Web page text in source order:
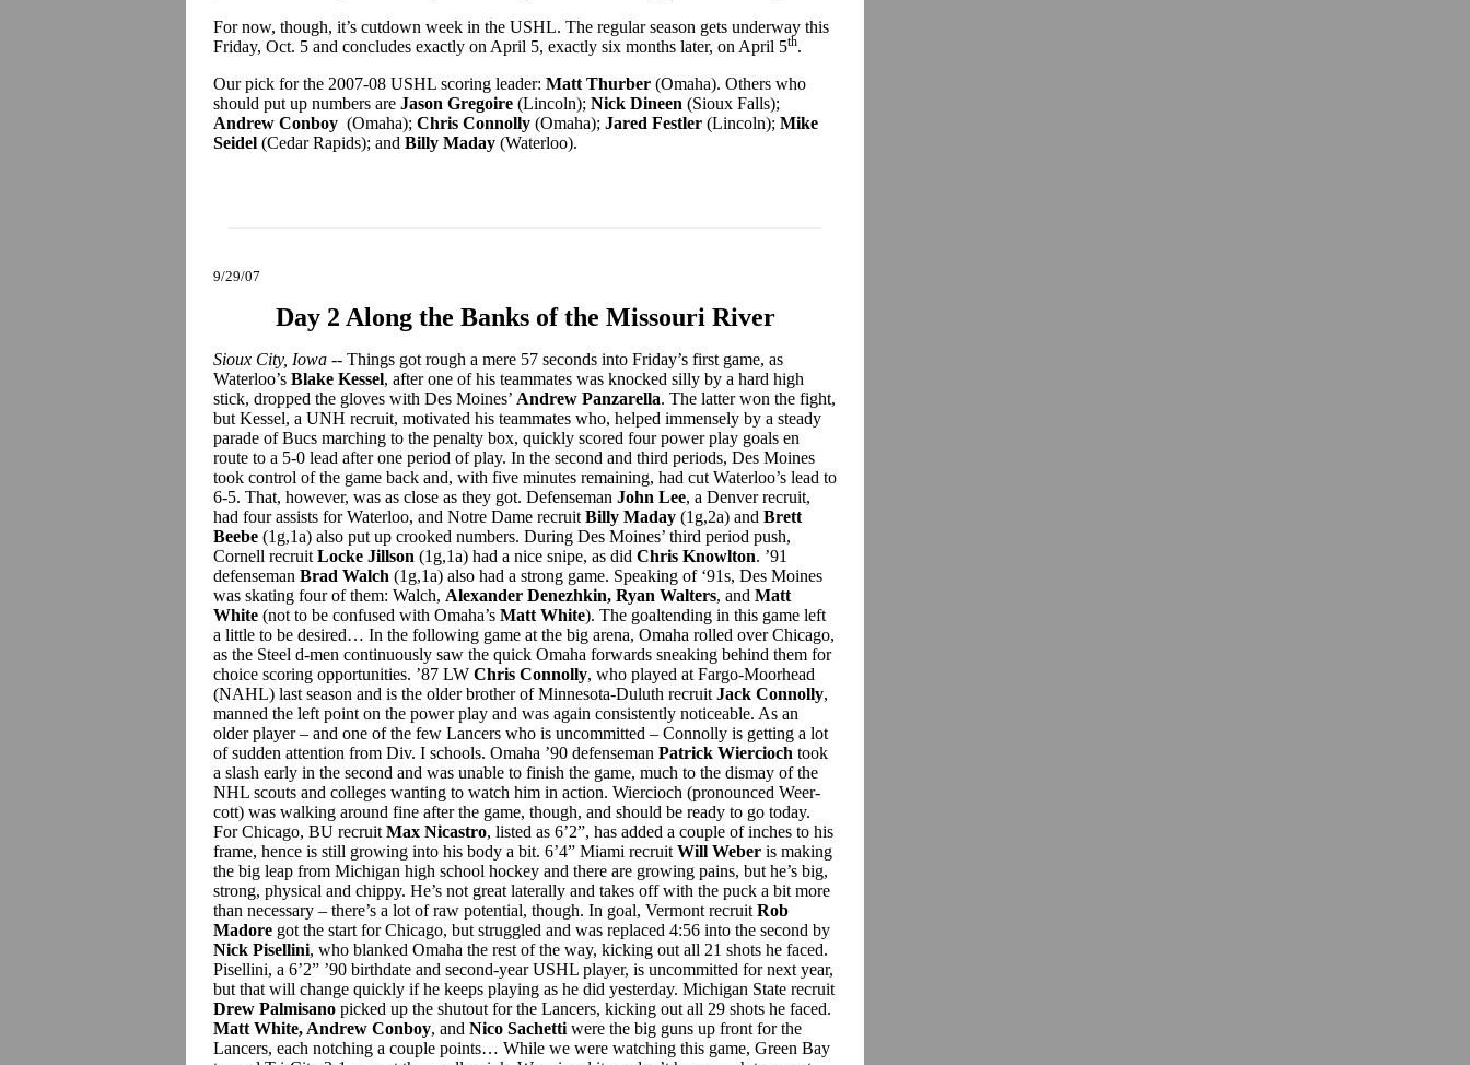
For now, though, it’s cutdown week in the USHL. The regular season gets underway this
Friday, Oct. 5 and concludes exactly on April 5, exactly six months later, on April 5th.
Our pick for the 2007-08 USHL scoring leader: Matt Thurber (Omaha). Others who
should put up numbers are Jason Gregoire (Lincoln); Nick Dineen (Sioux Falls);
Andrew Conboy (Omaha); Chris Connolly (Omaha); Jared Festler (Lincoln); Mike
Seidel (Cedar Rapids); and Billy Maday (Waterloo).
9/29/07
Day 2 Along the Banks of the Missouri River
Sioux City, Iowa -- Things got rough a mere 57 seconds into Friday’s first game, as
Waterloo’s Blake Kessel, after one of his teammates was knocked silly by a hard high
stick, dropped the gloves with Des Moines’ Andrew Panzarella. The latter won the fight,
but Kessel, a UNH recruit, motivated his teammates who, helped immensely by a steady
parade of Bucs marching to the penalty box, quickly scored four power play goals en
route to a 5-0 lead after one period of play. In the second and third periods, Des Moines
took control of the game back and, with five minutes remaining, had cut Waterloo’s lead to
6-5. That, however, was as close as they got. Defenseman John Lee, a Denver recruit,
had four assists for Waterloo, and Notre Dame recruit Billy Maday (1g,2a) and Brett
Beebe (1g,1a) also put up crooked numbers. During Des Moines’ third period push,
Cornell recruit Locke Jillson (1g,1a) had a nice snipe, as did Chris Knowlton. ’91
defenseman Brad Walch (1g,1a) also had a strong game. Speaking of ‘91s, Des Moines
was skating four of them: Walch, Alexander Denezhkin, Ryan Walters, and Matt
White (not to be confused with Omaha’s Matt White). The goaltending in this game left
a little to be desired… In the following game at the big arena, Omaha rolled over Chicago,
as the Steel d-men continuously saw the quick Omaha forwards sneaking behind them for
choice scoring opportunities. ’87 LW Chris Connolly, who played at Fargo-Moorhead
(NAHL) last season and is the older brother of Minnesota-Duluth recruit Jack Connolly,
manned the left point on the power play and was again consistently noticeable. As an
older player – and one of the few Lancers who is uncommitted – Connolly is getting a lot
of sudden attention from Div. I schools. Omaha ’90 defenseman Patrick Wiercioch took
a slash early in the second and was unable to finish the game, much to the dismay of the
NHL scouts and colleges wanting to watch him in action. Wiercioch (pronounced Weer-
cott) was walking around fine after the game, though, and should be ready to go today.
For Chicago, BU recruit Max Nicastro, listed as 6’2”, has added a couple of inches to his
frame, hence is still growing into his body a bit. 6’4” Miami recruit Will Weber is making
the big leap from Michigan high school hockey and there are growing pains, but he’s big,
strong, physical and chippy. He’s not great laterally and takes off with the puck a bit more
than necessary – there’s a lot of raw potential, though. In goal, Vermont recruit Rob
Madore got the start for Chicago, but struggled and was replaced 4:56 into the second by
Nick Pisellini, who blanked Omaha the rest of the way, kicking out all 21 shots he faced.
Pisellini, a 6’2” ’90 birthdate and second-year USHL player, is uncommitted for next year,
but that will change quickly if he keeps playing as he did yesterday. Michigan State recruit
Drew Palmisano picked up the shutout for the Lancers, kicking out all 29 shots he faced.
Matt White, Andrew Conboy, and Nico Sachetti were the big guns up front for the
Lancers, each notching a couple points… While we were watching this game, Green Bay